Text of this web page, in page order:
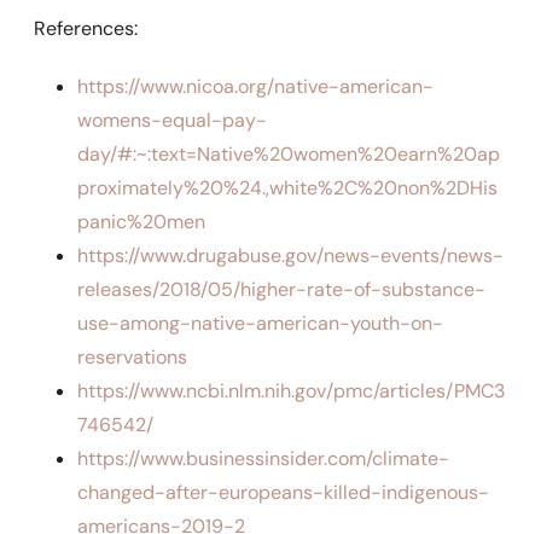
References:
https://www.nicoa.org/native-american-
womens-equal-pay-
day/#:~:text=Native%20women%20earn%20ap
proximately%20%24.,white%2C%20non%2DHis
panic%20men
https://www.drugabuse.gov/news-events/news-
releases/2018/05/higher-rate-of-substance-
use-among-native-american-youth-on-
reservations
https://www.ncbi.nlm.nih.gov/pmc/articles/PMC3
746542/
https://www.businessinsider.com/climate-
changed-after-europeans-killed-indigenous-
americans-2019-2